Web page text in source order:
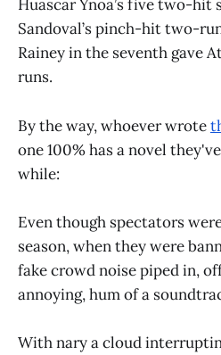
Huascar Ynoa’s five two-hit
Sandoval’s pinch-hit two-
Rainey in the seventh gave
runs.
By the way, whoever wrote
one 100% has a novel
while:
Even though spectators
season, when they were
fake crowd noise piped in,
annoying, hum of a
With nary a cloud